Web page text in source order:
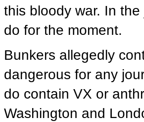
this bloody war. In
do for the moment.
Bunkers allegedly
dangerous for any
do contain VX or
Washington and